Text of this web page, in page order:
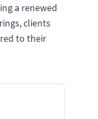
a renewed
clients
to their